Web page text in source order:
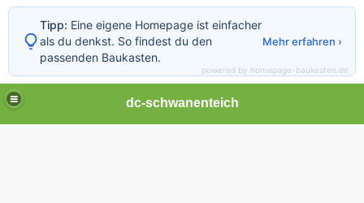
dc-schwanenteich
Tipp: Eine eigene Homepage ist einfacher
als du denkst. So findest du den
passenden Baukasten.
Mehr erfahren ›
powered by homepage-baukasten.de